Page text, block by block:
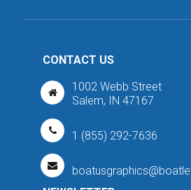
CONTACT US
1002 Webb Street
Salem, IN 47167
1 (855) 292-7636